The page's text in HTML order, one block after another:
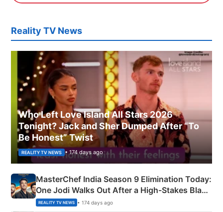
Reality TV News
Who Left Love Island All Stars 2026
Tonight? Jack and Sher Dumped After “To
Be Honest” Twist
REALITY TV NEWS • 174 days ago
MasterChef India Season 9 Elimination Today:
One Jodi Walks Out After a High-Stakes Black
Apron Challenge
REALITY TV NEWS • 174 days ago